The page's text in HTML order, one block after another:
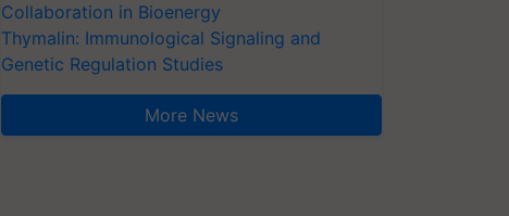
Collaboration in Bioenergy
Thymalin: Immunological Signaling and
Genetic Regulation Studies
More News